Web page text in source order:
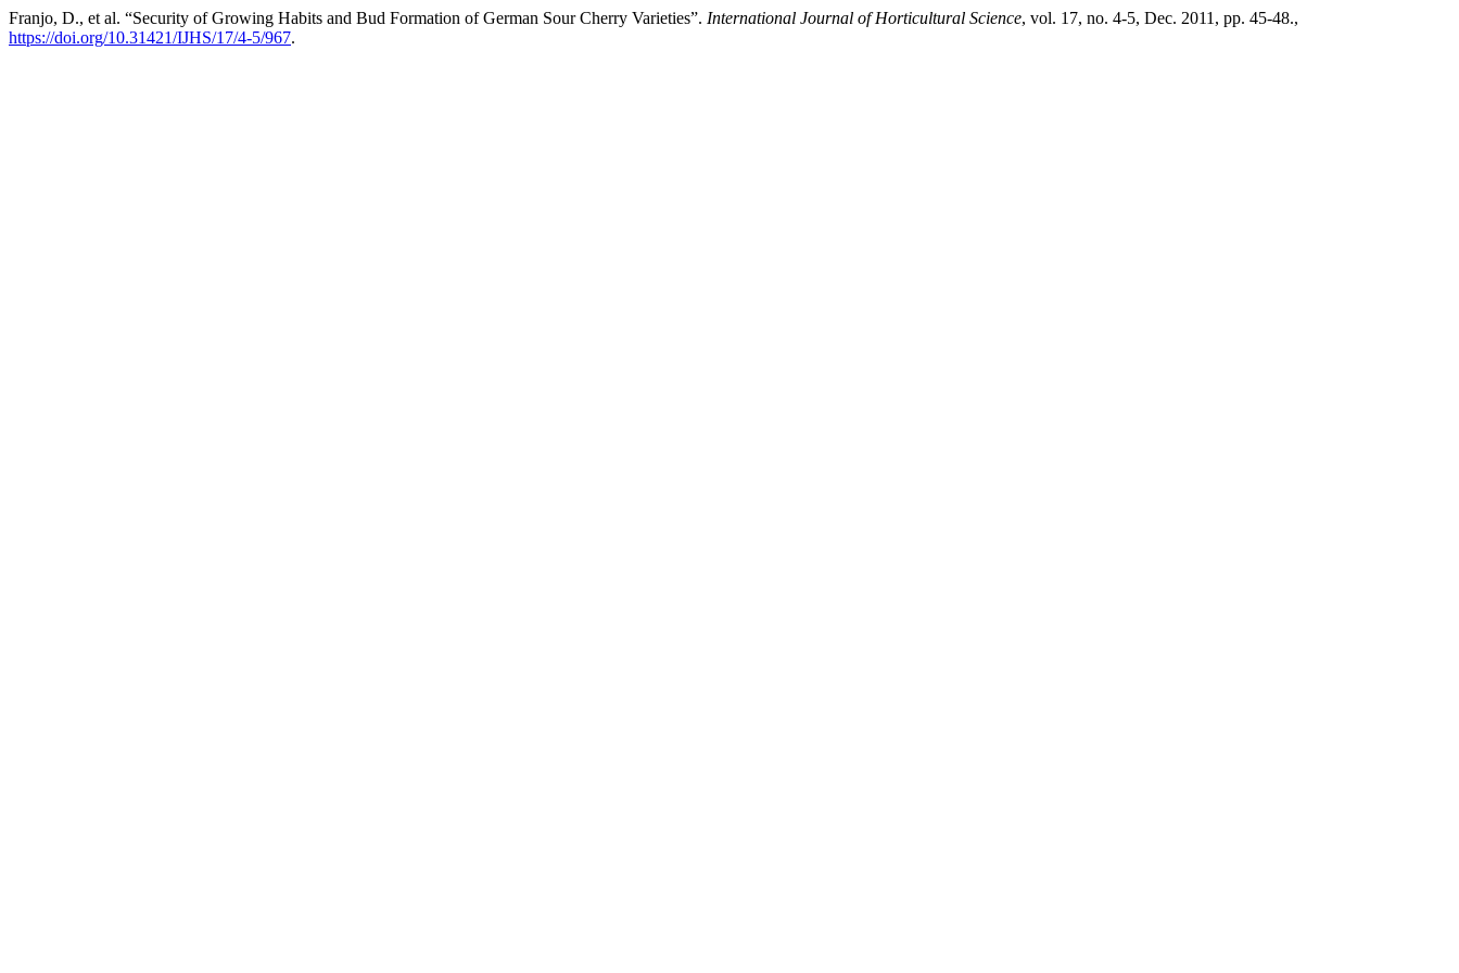
Franjo, D., et al. “Security of Growing Habits and Bud Formation of German Sour Cherry Varieties”. International Journal of Horticultural Science, vol. 17, no. 4-5, Dec. 2011, pp. 45-48.,
https://doi.org/10.31421/IJHS/17/4-5/967.